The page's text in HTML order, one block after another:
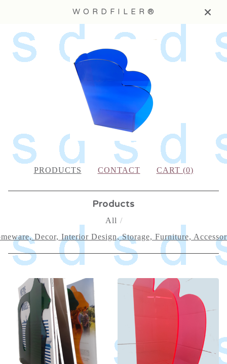
W O R D F I L E R ®
PRODUCTS CONTACT CART (0)
Products
All
Decor, Interior Design, Storage, Furniture,
HOMEWARE,
DECOR,
INTERIOR
DESIGN,